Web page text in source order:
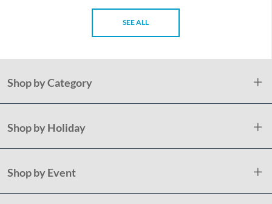
SEE ALL
Shop by Category
Shop by Holiday
Shop by Event